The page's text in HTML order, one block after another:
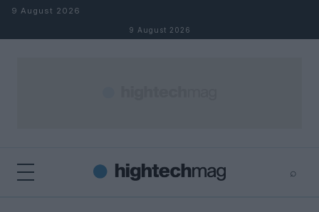
Skip to content
9 August 2026
9 August 2026
⌕